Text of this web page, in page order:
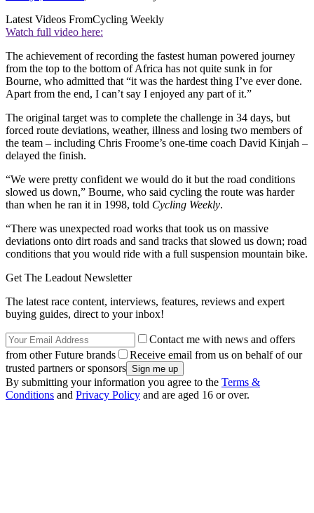
Latest Videos FromCycling Weekly
Watch full video here:
The achievement of recording the fastest human powered journey
from the top to the bottom of Africa has not quite sunk in for
Bourne, who admitted that “it was the hardest thing I’ve ever done.
Apart from the end, I can’t say I enjoyed any part of it.”
The original target was to complete the challenge in 34 days, but
forced route deviations, weather, illness and losing two members of
the team – including Chris Froome’s one-time coach David Kinjah –
delayed the finish.
“We were pretty confident we would do it but the road conditions
slowed us down,” Bourne, who said cycling the route was harder
than when he ran it in 1998, told Cycling Weekly.
“There was unexpected road works that took us on massive
deviations onto dirt roads and sand tracks that slowed us down; road
conditions that you would ride with a full suspension mountain bike.
Get The Leadout Newsletter
The latest race content, interviews, features, reviews and expert
buying guides, direct to your inbox!
Contact me with news and offers
from other Future brands
Receive email from us on behalf of our
trusted partners or sponsors
By submitting your information you agree to the Terms &
Conditions and Privacy Policy and are aged 16 or over.